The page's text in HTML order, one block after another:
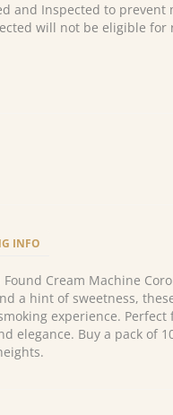
and Inspected to prevent
will not be eligible for
INFO
Cream Machine
a hint of sweetness,
experience. Perfect
elegance. Buy a pack of